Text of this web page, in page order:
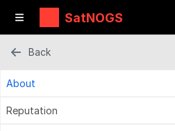
SatNOGS
Back
About
Reputation